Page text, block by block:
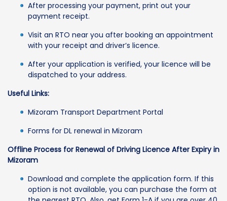
After processing your payment, print out your
payment receipt.
Visit an RTO near you after booking an appointment
with your receipt and driver’s licence.
After your application is verified, your licence will be
dispatched to your address.
Useful Links:
Mizoram Transport Department Portal
Forms for DL renewal in Mizoram
Offline Process for Renewal of Driving Licence After Expiry in
Mizoram
Download and complete the application form. If this
option is not available, you can purchase the form at